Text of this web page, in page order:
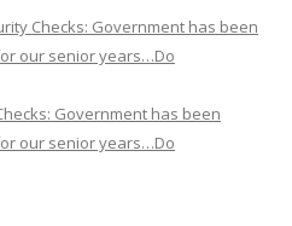
Checks: Government has been
our senior years…Do
Government has been
our senior years…Do